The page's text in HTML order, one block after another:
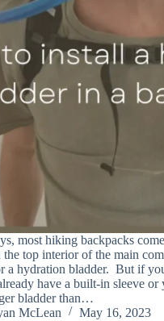
most hiking backpacks
the top interior of the main
a hydration bladder. But if
have a built-in sleeve or
bladder than…
McLean
May 16, 2023